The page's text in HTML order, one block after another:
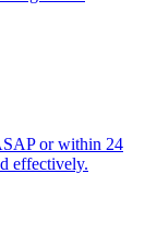
or within 24
effectively.